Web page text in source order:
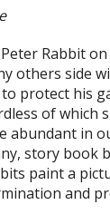
Rabbit
others side
protect his
of which
abundant in
story book
paint a
and